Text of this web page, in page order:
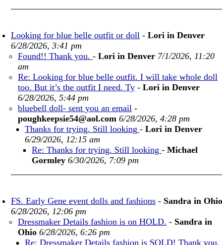
Looking for blue belle outfit or doll - Lori in Denver
6/28/2026, 3:41 pm
Found!! Thank you. - Lori in Denver 7/1/2026, 11:20
am
Re: Looking for blue belle outfit. I will take whole doll
too. But it’s the outfit I need. Ty - Lori in Denver
6/28/2026, 5:44 pm
bluebell doll- sent you an email -
poughkeepsie54@aol.com 6/28/2026, 4:28 pm
Thanks for trying. Still looking - Lori in Denver
6/29/2026, 12:15 am
Re: Thanks for trying. Still looking - Michael
Gormley 6/30/2026, 7:09 pm
FS. Early Gene event dolls and fashions - Sandra in Ohio
6/28/2026, 12:06 pm
Dressmaker Details fashion is on HOLD. - Sandra in
Ohio 6/28/2026, 6:26 pm
Re: Dressmaker Details fashion is SOLD! Thank you.